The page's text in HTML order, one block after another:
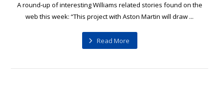
A round-up of interesting Williams related stories found on the
web this week: “This project with Aston Martin will draw ...
Read More